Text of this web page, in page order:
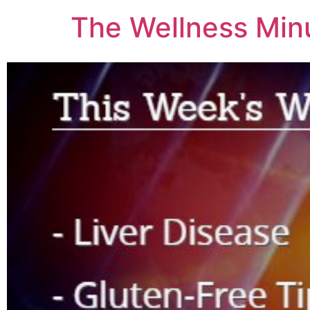
The Wellness